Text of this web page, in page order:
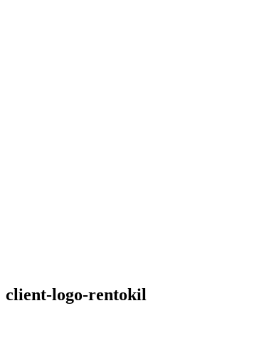
client-logo-rentokil